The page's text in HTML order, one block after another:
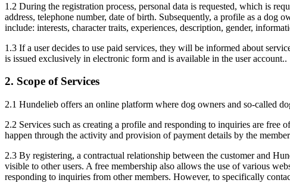
1.2 During the registration process, personal data is requested, which is
address, telephone number, date of birth. Subsequently, a profile as a
include: interests, character traits, experiences, description, gender,
1.3 If a user decides to use paid services, they will be informed about
is issued exclusively in electronic form and is available in the user account..
2. Scope of Services
2.1 Hundelieb offers an online platform where dog owners and so-called
2.2 Services such as creating a profile and responding to inquiries are
happen through the activity and provision of payment details by the
2.3 By registering, a contractual relationship between the customer and
visible to other users. A free membership also allows the use of various
responding to inquiries from other members. However, to specifically